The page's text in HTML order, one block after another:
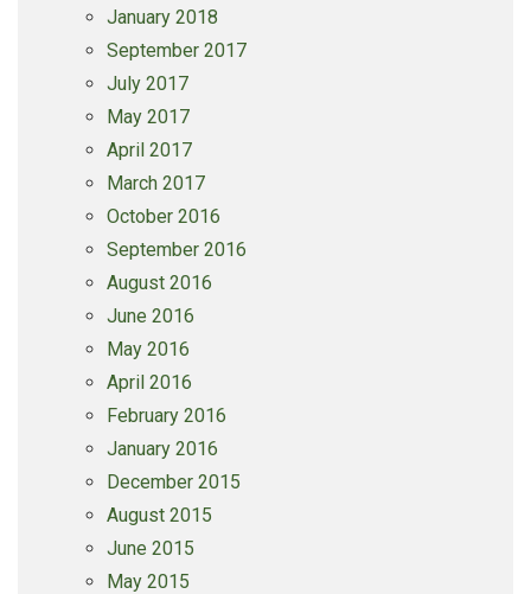
January 2018
September 2017
July 2017
May 2017
April 2017
March 2017
October 2016
September 2016
August 2016
June 2016
May 2016
April 2016
February 2016
January 2016
December 2015
August 2015
June 2015
May 2015